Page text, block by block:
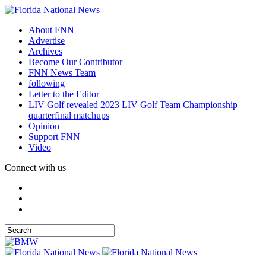
About FNN
Advertise
Archives
Become Our Contributor
FNN News Team
following
Letter to the Editor
LIV Golf revealed 2023 LIV Golf Team Championship
quarterfinal matchups
Opinion
Support FNN
Video
Connect with us